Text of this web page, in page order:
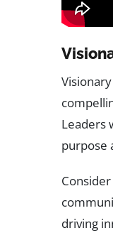
Leaders
purpose
driving